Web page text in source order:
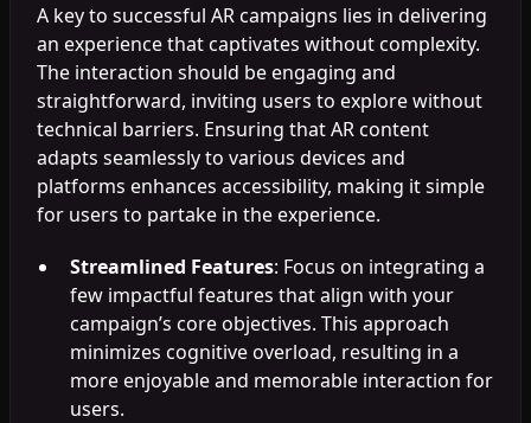
A key to successful AR campaigns lies in delivering
an experience that captivates without complexity.
The interaction should be engaging and
straightforward, inviting users to explore without
technical barriers. Ensuring that AR content
adapts seamlessly to various devices and
platforms enhances accessibility, making it simple
for users to partake in the experience.
Streamlined Features: Focus on integrating a
few impactful features that align with your
campaign’s core objectives. This approach
minimizes cognitive overload, resulting in a
more enjoyable and memorable interaction for
users.